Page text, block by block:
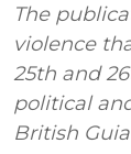
The
violence
25th and
political
British